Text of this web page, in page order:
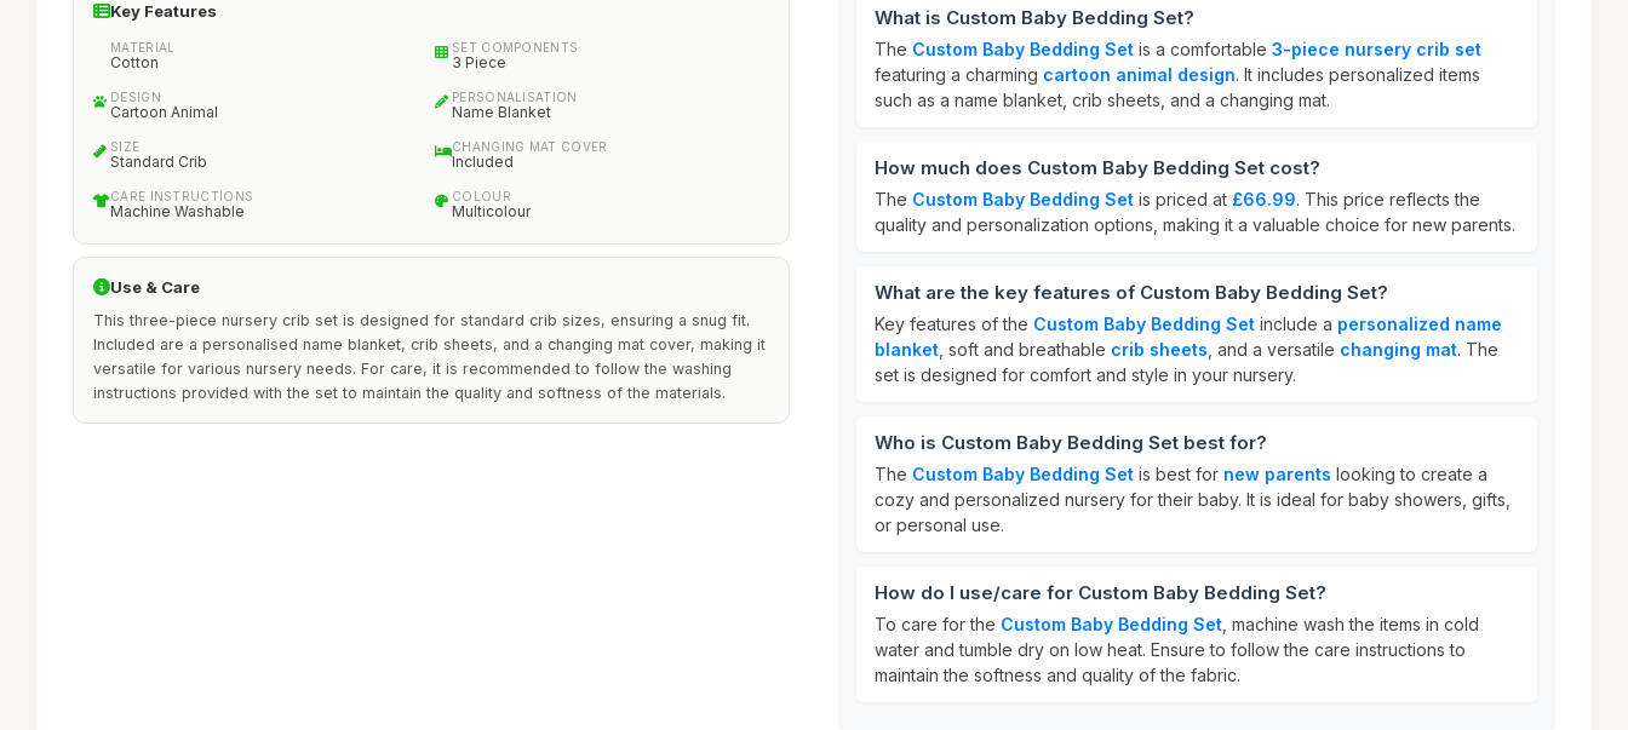
Key Features
MATERIAL
Cotton
SET COMPONENTS
3 Piece
DESIGN
Cartoon Animal
PERSONALISATION
Name Blanket
SIZE
Standard Crib
CHANGING MAT COVER
Included
CARE INSTRUCTIONS
Machine Washable
COLOUR
Multicolour
Use & Care
This three-piece nursery crib set is designed for standard crib sizes, ensuring a snug fit.
Included are a personalised name blanket, crib sheets, and a changing mat cover, making it
versatile for various nursery needs. For care, it is recommended to follow the washing
instructions provided with the set to maintain the quality and softness of the materials.
What is Custom Baby Bedding Set?
The Custom Baby Bedding Set is a comfortable 3-piece nursery crib set
featuring a charming cartoon animal design. It includes personalized items
such as a name blanket, crib sheets, and a changing mat.
How much does Custom Baby Bedding Set cost?
The Custom Baby Bedding Set is priced at £66.99. This price reflects the
quality and personalization options, making it a valuable choice for new parents.
What are the key features of Custom Baby Bedding Set?
Key features of the Custom Baby Bedding Set include a personalized name
blanket , soft and breathable crib sheets , and a versatile changing mat. The
set is designed for comfort and style in your nursery.
Who is Custom Baby Bedding Set best for?
The Custom Baby Bedding Set is best for new parents looking to create a
cozy and personalized nursery for their baby. It is ideal for baby showers, gifts,
or personal use.
How do I use/care for Custom Baby Bedding Set?
To care for the Custom Baby Bedding Set , machine wash the items in cold
water and tumble dry on low heat. Ensure to follow the care instructions to
maintain the softness and quality of the fabric.